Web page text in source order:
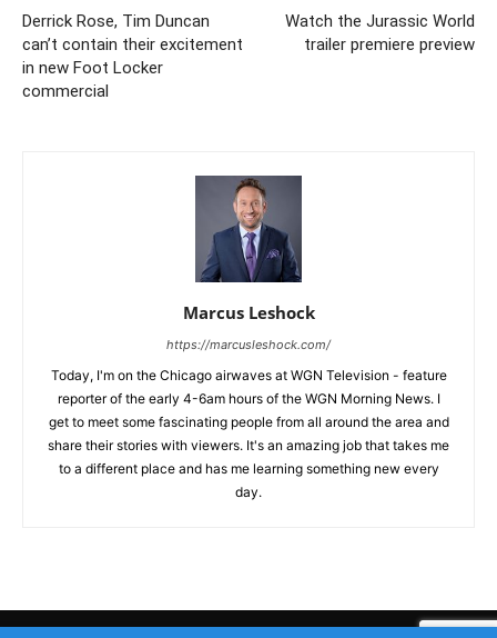
Derrick Rose, Tim Duncan
can’t contain their excitement
in new Foot Locker
commercial
Watch the Jurassic World
trailer premiere preview
Marcus Leshock
https://marcusleshock.com/
Today, I'm on the Chicago airwaves at WGN Television - feature
reporter of the early 4-6am hours of the WGN Morning News. I
get to meet some fascinating people from all around the area and
share their stories with viewers. It's an amazing job that takes me
to a different place and has me learning something new every
day.